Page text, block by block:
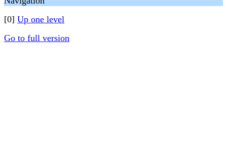
[0] Up one level
Go to full version